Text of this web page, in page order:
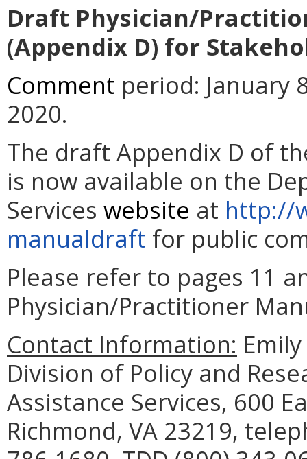
Draft Physician/
(Appendix D) for
Comment period: January
2020.
The draft Appendix D of
is now available on the
Services website at http://
manualdraft for public
Please refer to pages 11
Physician/Practitioner
Contact Information:
Division of Policy and
Assistance Services, 600
Richmond, VA 23219,